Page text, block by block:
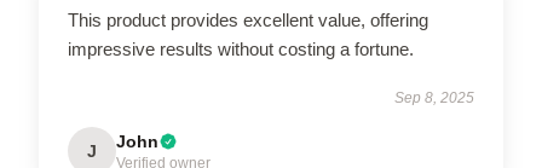
This product provides excellent value, offering
impressive results without costing a fortune.
Sep 8, 2025
J John
Verified owner